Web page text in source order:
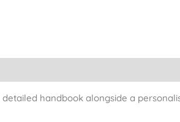
handbook alongside a